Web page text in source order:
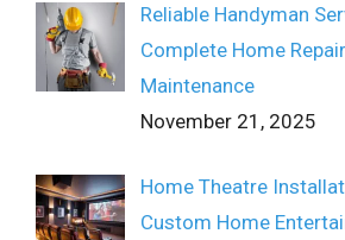
Reliable Handyman
Complete Home
Maintenance
November 21, 2025
Home Theatre
Custom Home